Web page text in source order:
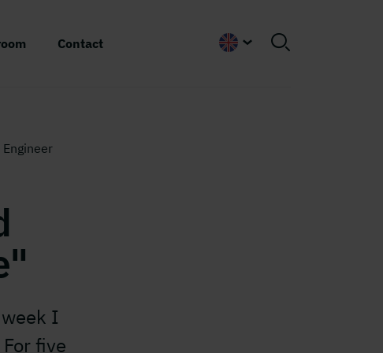
Contact
English
I
five